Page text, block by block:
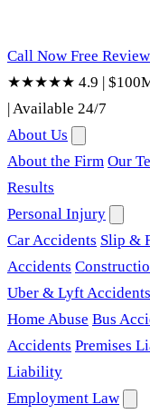
Call Now Free Review
★★★★★ 4.9 |
|Available 24/7
About Us
About the Firm Our
Results
Personal Injury
Car Accidents Slip &
Accidents
Uber & Lyft Accidents
Home Abuse Bus
Accidents Premises
Liability
Employment Law